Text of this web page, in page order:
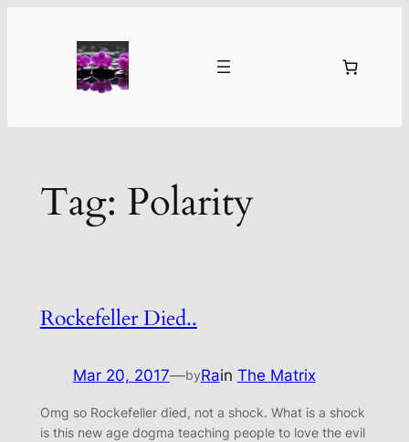
Tag: Polarity
Rockefeller Died..
Mar 20, 2017—byRain The Matrix
Omg so Rockefeller died, not a shock. What is a shock
is this new age dogma teaching people to love the evil